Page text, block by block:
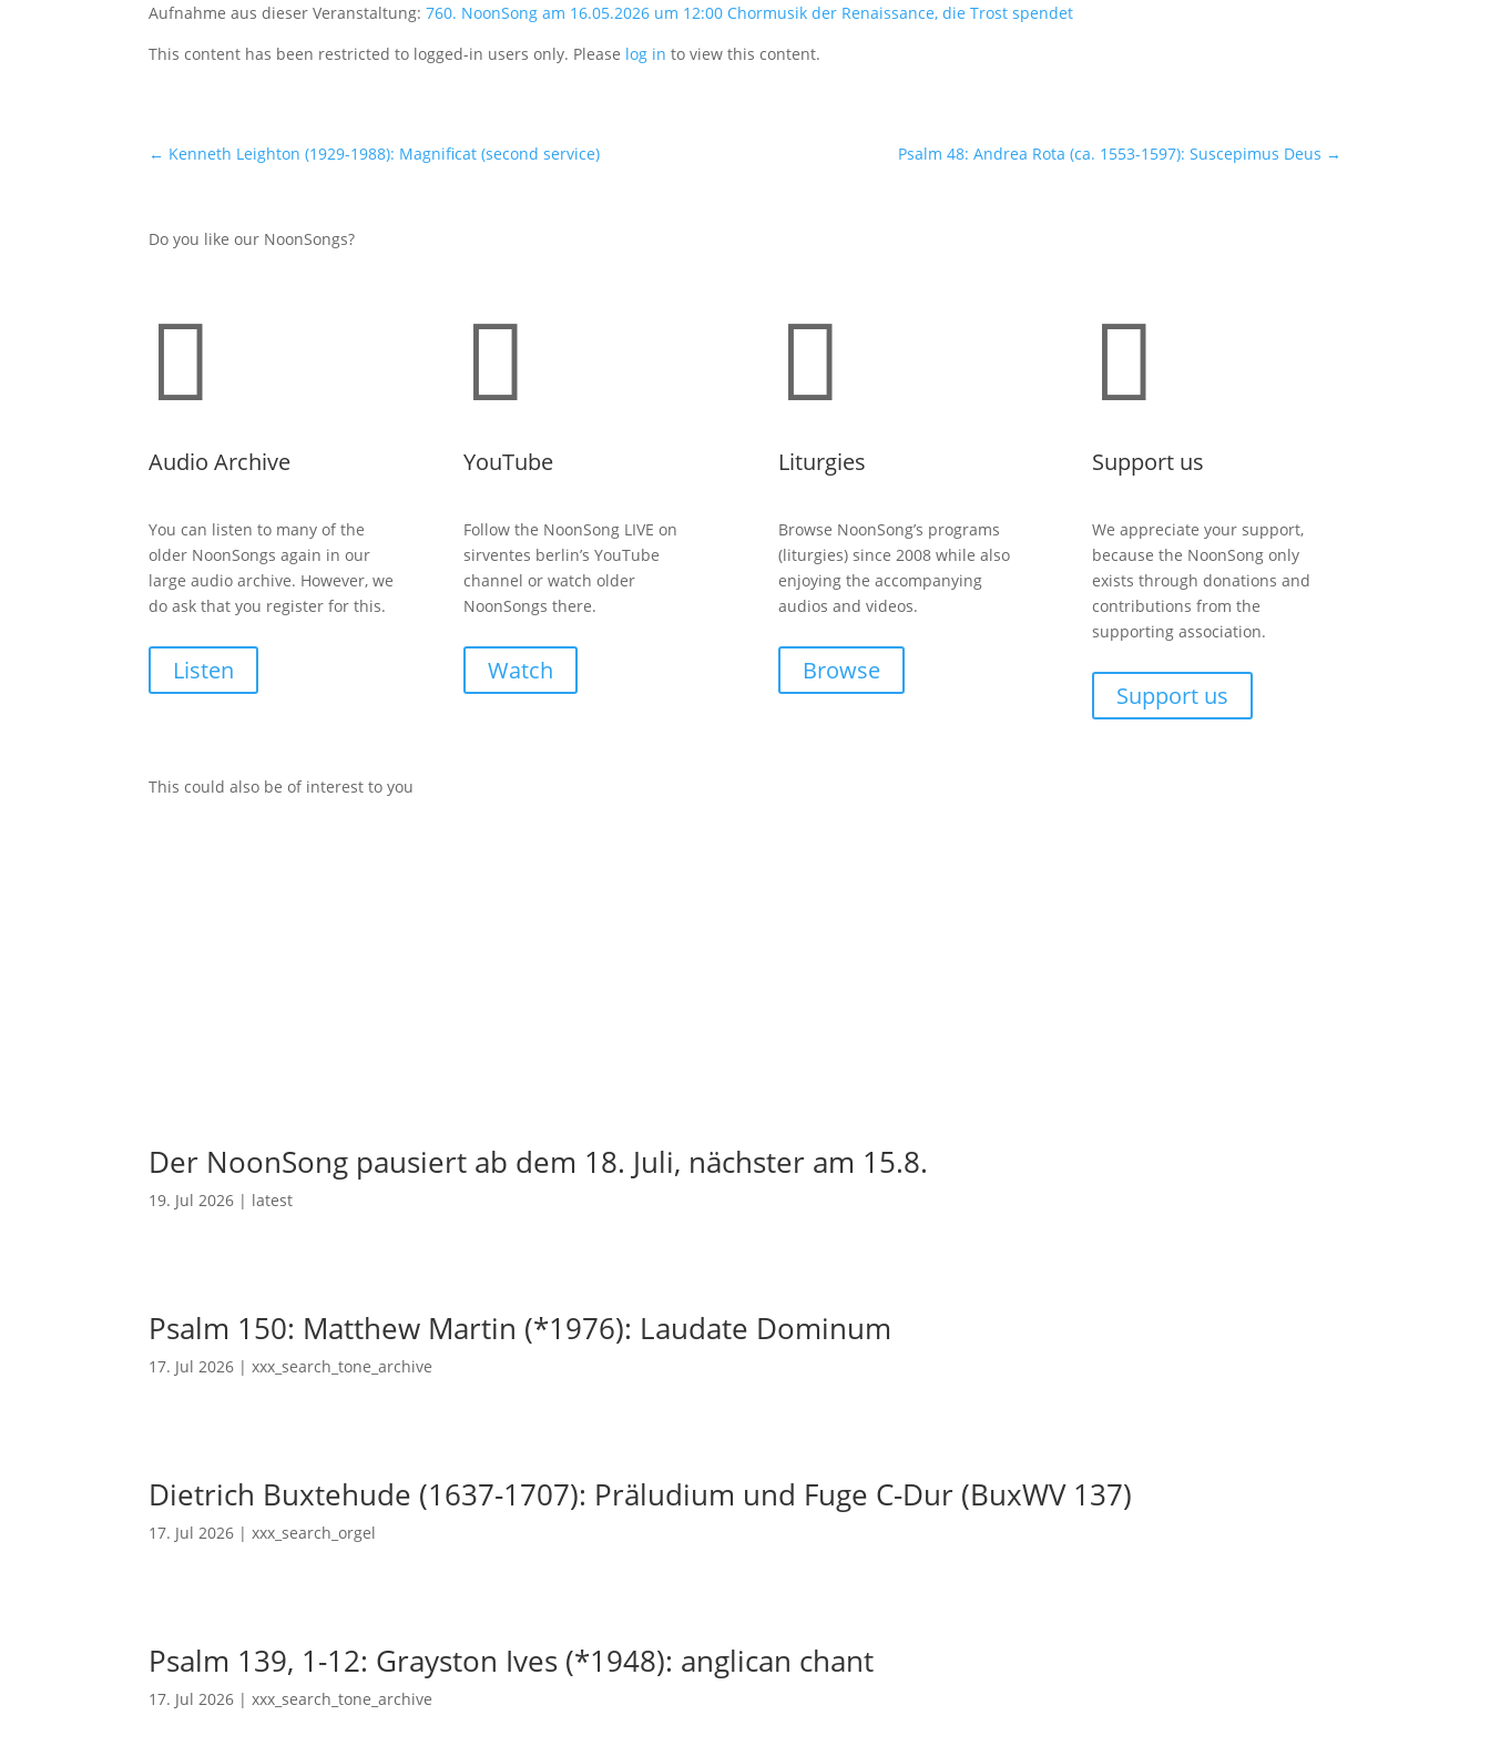
Aufnahme aus dieser Veranstaltung:760. NoonSong am 16.05.2026 um 12:00 Chormusik der Renaissance, die Trost spendet
This content has been restricted to logged-in users only. Please log in to view this content.
← Kenneth Leighton (1929-1988): Magnificat (second service) Psalm 48: Andrea Rota (ca. 1553-1597): Suscepimus Deus →
Do you like our NoonSongs?

Audio Archive
You can listen to many of the
older NoonSongs again in our
large audio archive. However, we
do ask that you register for this.
Listen

YouTube
Follow the NoonSong LIVE on
sirventes berlin’s YouTube
channel or watch older
NoonSongs there.
Watch

Liturgies
Browse NoonSong’s programs
(liturgies) since 2008 while also
enjoying the accompanying
audios and videos.
Browse

Support us
We appreciate your support,
because the NoonSong only
exists through donations and
contributions from the
supporting association.
Support us
This could also be of interest to you
Der NoonSong pausiert ab dem 18. Juli, nächster am 15.8.
19. Jul 2026 | latest
Psalm 150: Matthew Martin (*1976): Laudate Dominum
17. Jul 2026 |xxx_search_tone_archive
Dietrich Buxtehude (1637-1707): Präludium und Fuge C-Dur (BuxWV 137)
17. Jul 2026 |xxx_search_orgel
Psalm 139, 1-12: Grayston Ives (*1948): anglican chant
17. Jul 2026 |xxx_search_tone_archive